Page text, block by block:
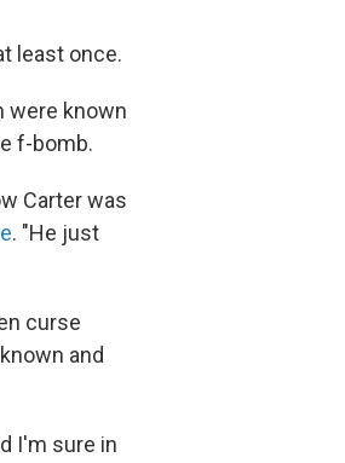
least once.
were known
f-bomb.
Carter was
. "He just
curse
and
I'm sure in